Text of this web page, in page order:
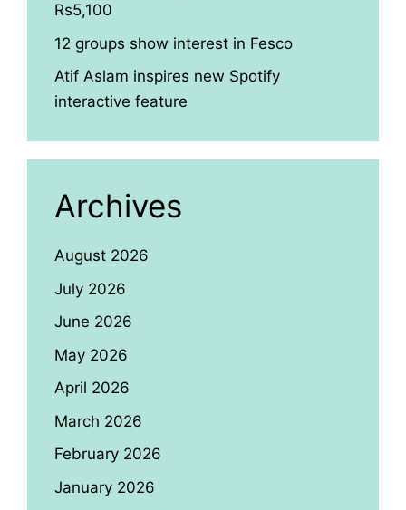
Rs5,100
12 groups show interest in Fesco
Atif Aslam inspires new Spotify
interactive feature
Archives
August 2026
July 2026
June 2026
May 2026
April 2026
March 2026
February 2026
January 2026